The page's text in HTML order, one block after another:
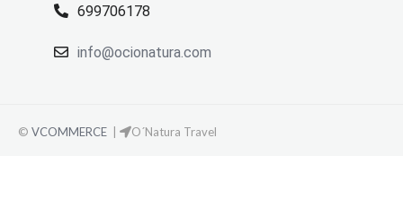
699706178
info@ocionatura.com
© VCOMMERCE O´Natura Travel